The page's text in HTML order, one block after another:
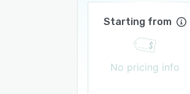
Starting from
No pricing info